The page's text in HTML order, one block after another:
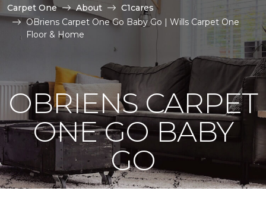
Carpet One About
C1cares
OBriens Carpet One Go Baby Go | Wills Carpet One
Floor & Home
OBRIENS CARPET
ONE GO BABY
GO